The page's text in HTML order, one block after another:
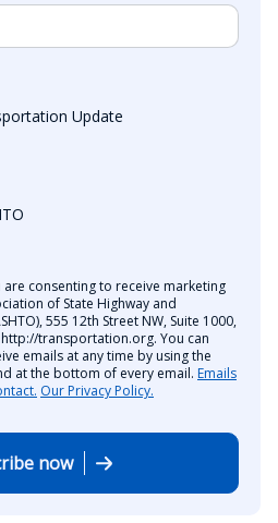
Update
consenting to receive marketing
of State Highway and
555 12th Street NW, Suite 1000,
http://transportation.org. You can
emails at any time by using the
at the bottom of every email. Emails
Our Privacy Policy.
now